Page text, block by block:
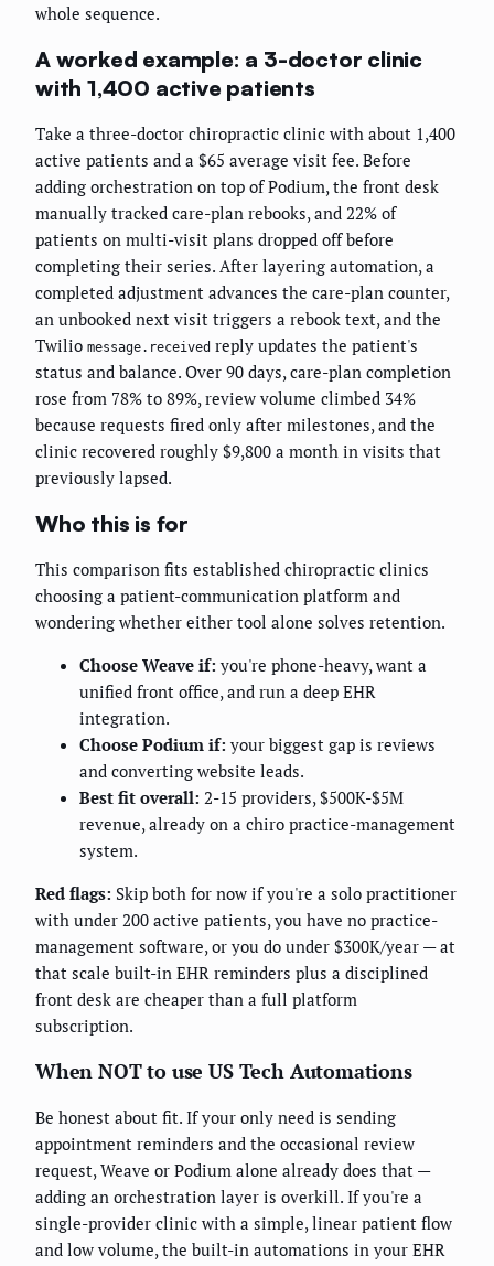
whole sequence.
A worked example: a 3-doctor clinic
with 1,400 active patients
Take a three-doctor chiropractic clinic with about 1,400
active patients and a $65 average visit fee. Before
adding orchestration on top of Podium, the front desk
manually tracked care-plan rebooks, and 22% of
patients on multi-visit plans dropped off before
completing their series. After layering automation, a
completed adjustment advances the care-plan counter,
an unbooked next visit triggers a rebook text, and the
Twilio message.received reply updates the patient's
status and balance. Over 90 days, care-plan completion
rose from 78% to 89%, review volume climbed 34%
because requests fired only after milestones, and the
clinic recovered roughly $9,800 a month in visits that
previously lapsed.
Who this is for
This comparison fits established chiropractic clinics
choosing a patient-communication platform and
wondering whether either tool alone solves retention.
Choose Weave if: you're phone-heavy, want a
unified front office, and run a deep EHR
integration.
Choose Podium if: your biggest gap is reviews
and converting website leads.
Best fit overall: 2-15 providers, $500K-$5M
revenue, already on a chiro practice-management
system.
Red flags: Skip both for now if you're a solo practitioner
with under 200 active patients, you have no practice-
management software, or you do under $300K/year — at
that scale built-in EHR reminders plus a disciplined
front desk are cheaper than a full platform
subscription.
When NOT to use US Tech Automations
Be honest about fit. If your only need is sending
appointment reminders and the occasional review
request, Weave or Podium alone already does that —
adding an orchestration layer is overkill. If you're a
single-provider clinic with a simple, linear patient flow
and low volume, the built-in automations in your EHR